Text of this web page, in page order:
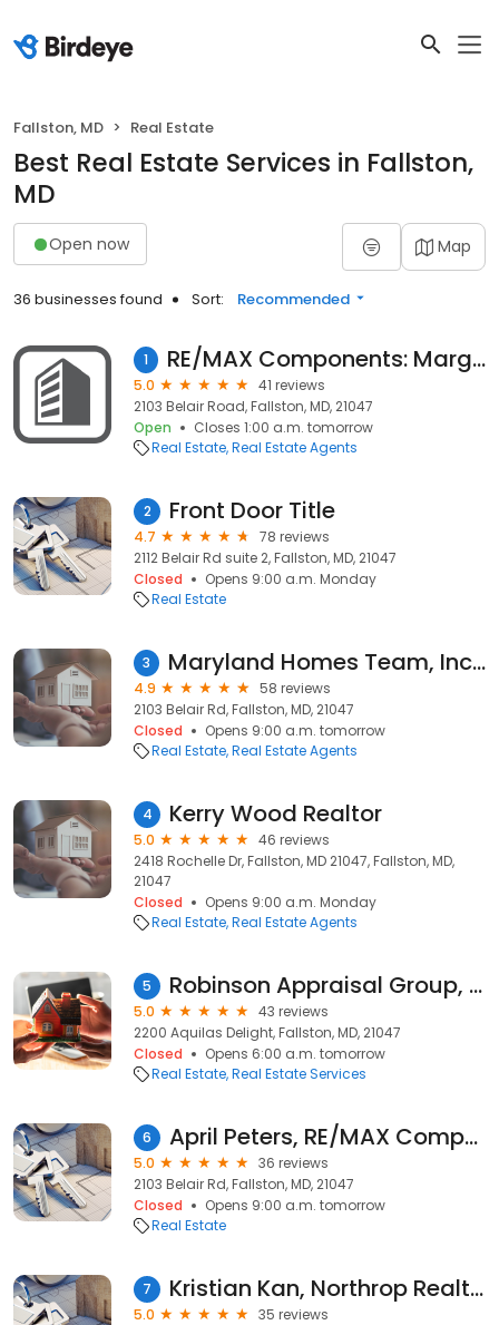
Fallston, MD Real Estate
Best Real Estate Services in Fallston,
MD
Open now Map
36 businesses found Sort: Recommended
1 RE/MAX Components: Marge McCreesh
5.0
41 reviews
2103 Belair Road, Fallston, MD, 21047
Open
Closes 1:00 a.m. tomorrow
Real Estate Real Estate Agents
2 Front Door Title
4.7
78 reviews
2112 Belair Rd suite 2, Fallston, MD, 21047
Closed
Opens 9:00 a.m. Monday
Real Estate
3 Maryland Homes Team, Inc. of RE/MAX Components, Robert McArtor, REALTOR
4.9
58 reviews
2103 Belair Rd, Fallston, MD, 21047
Closed
Opens 9:00 a.m. tomorrow
Real Estate Real Estate Agents
4 Kerry Wood Realtor
5.0
46 reviews
2418 Rochelle Dr, Fallston, MD 21047, Fallston, MD,
21047
Closed
Opens 9:00 a.m. Monday
Real Estate Real Estate Agents
5 Robinson Appraisal Group, LLC
5.0
43 reviews
2200 Aquilas Delight, Fallston, MD, 21047
Closed
Opens 6:00 a.m. tomorrow
Real Estate Real Estate Services
6 April Peters, RE/MAX Components
5.0
36 reviews
2103 Belair Rd, Fallston, MD, 21047
Closed
Opens 9:00 a.m. tomorrow
Real Estate
7 Kristian Kan, Northrop Realty, A Long & Foster Company
5.0
35 reviews